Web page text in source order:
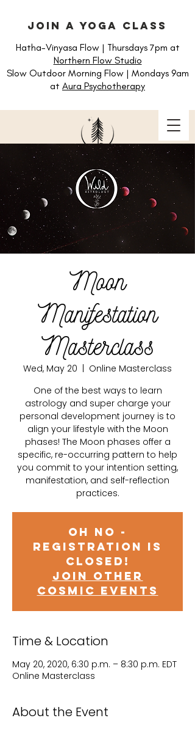
Hatha-Vinyasa Flow | Thursdays 7pm at
Northern Flow Studio
Slow Outdoor Morning Flow | Mondays 9am
at Aura Psychotherapy
join a yoga class
Moon
Manifestation
Masterclass
Wed, May 20
Online Masterclass
One of the best ways to learn
astrology and super charge your
personal development journey is to
align your lifestyle with the Moon
phases! The Moon phases offer a
specific, re-occurring pattern to help
you commit to your intention setting,
manifestation, and self-reflection
practices.
Oh no -
registration is
closed!
Join other
cosmic events
Time & Location
May 20, 2020, 6:30 p.m. – 8:30 p.m. EDT
Online Masterclass
About the Event